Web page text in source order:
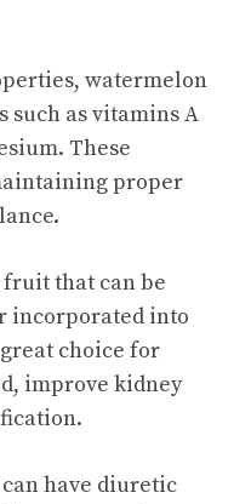
watermelon
as vitamins A
These
proper
that can be
incorporated into
choice for
improve kidney
have diuretic